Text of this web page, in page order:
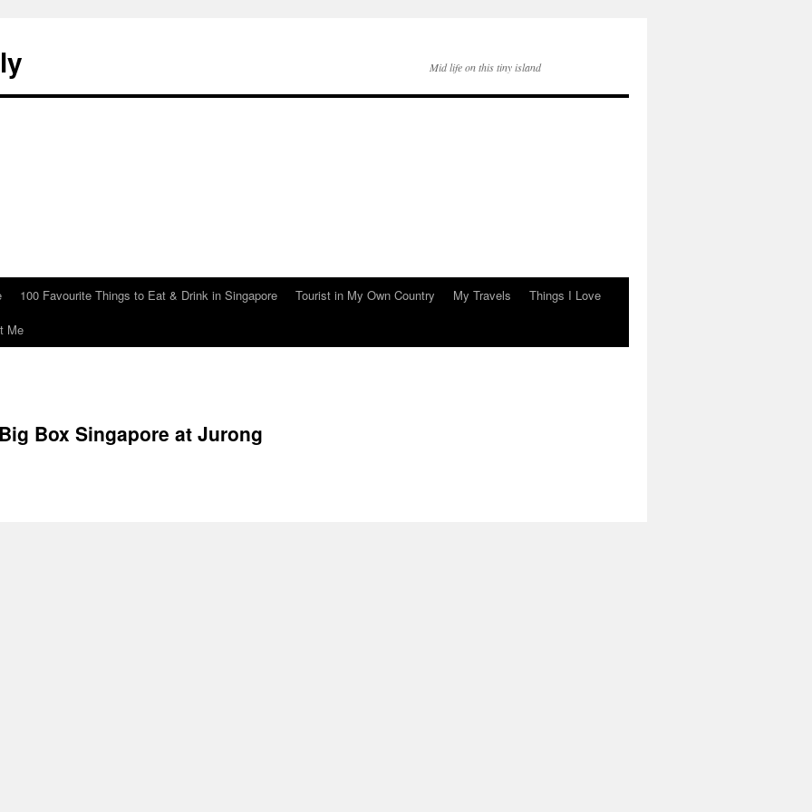
Mid life on this tiny island
100 Favourite Things to Eat & Drink in Singapore Tourist in My Own Country My Travels
Things I Love
Me
Box Singapore at Jurong